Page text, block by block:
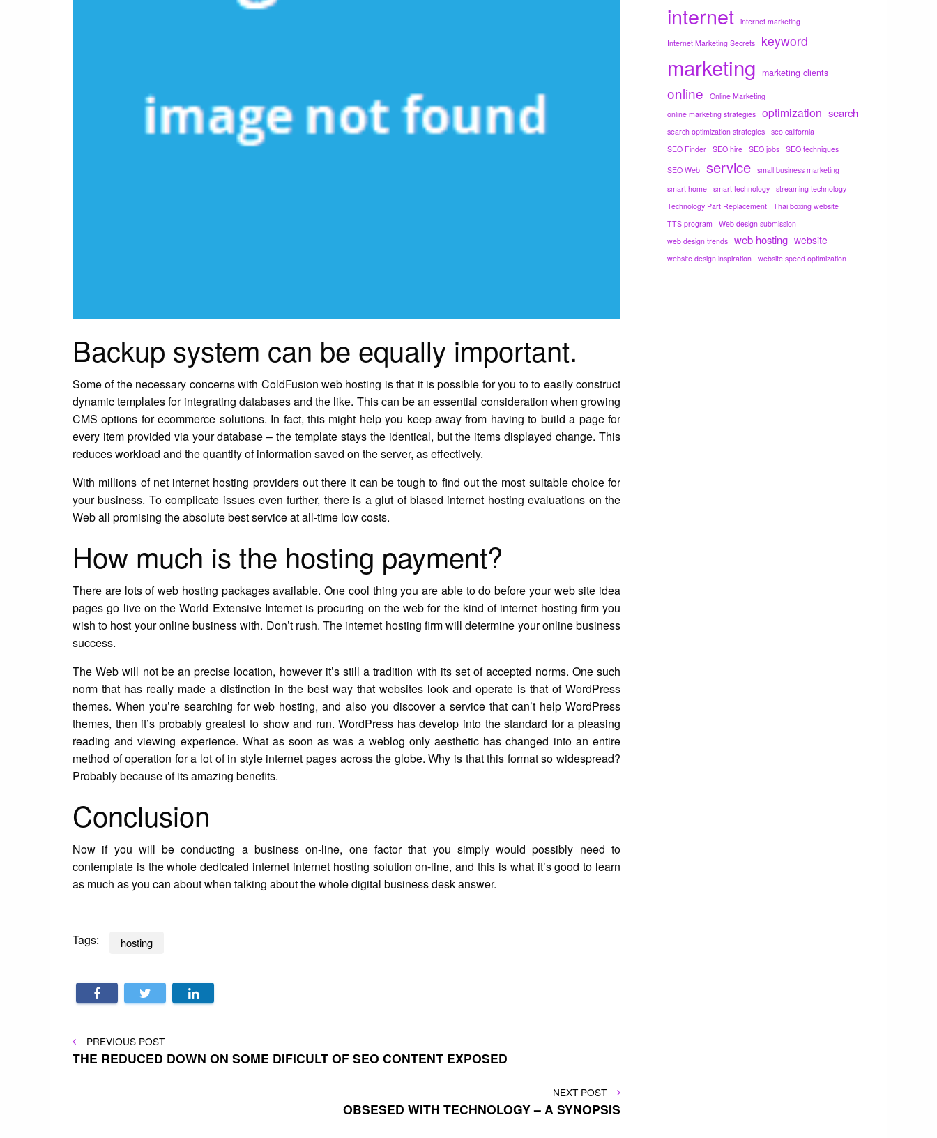
internet internet marketing
Internet Marketing Secrets keyword
marketing marketing clients
online
Online Marketing
online marketing strategies optimization search
search optimization strategies seo california
SEO Finder SEO hire SEO jobs SEO techniques
SEO Web service small business marketing
smart home smart technology streaming technology
Technology Part Replacement Thai boxing website
TTS program
Web design submission
web design trends web hosting website
website design inspiration website speed optimization
Backup system can be equally important.
Some of the necessary concerns with ColdFusion web hosting is that it is possible for you to to easily construct
dynamic templates for integrating databases and the like. This can be an essential consideration when growing
CMS options for ecommerce solutions. In fact, this might help you keep away from having to build a page for
every item provided via your database – the template stays the identical, but the items displayed change. This
reduces workload and the quantity of information saved on the server, as effectively.
With millions of net internet hosting providers out there it can be tough to find out the most suitable choice for
your business. To complicate issues even further, there is a glut of biased internet hosting evaluations on the
Web all promising the absolute best service at all-time low costs.
How much is the hosting payment?
There are lots of web hosting packages available. One cool thing you are able to do before your web site idea
pages go live on the World Extensive Internet is procuring on the web for the kind of internet hosting firm you
wish to host your online business with. Don’t rush. The internet hosting firm will determine your online business
success.
The Web will not be an precise location, however it’s still a tradition with its set of accepted norms. One such
norm that has really made a distinction in the best way that websites look and operate is that of WordPress
themes. When you’re searching for web hosting, and also you discover a service that can’t help WordPress
themes, then it’s probably greatest to show and run. WordPress has develop into the standard for a pleasing
reading and viewing experience. What as soon as was a weblog only aesthetic has changed into an entire
method of operation for a lot of in style internet pages across the globe. Why is that this format so widespread?
Probably because of its amazing benefits.
Conclusion
Now if you will be conducting a business on-line, one factor that you simply would possibly need to
contemplate is the whole dedicated internet internet hosting solution on-line, and this is what it’s good to learn
as much as you can about when talking about the whole digital business desk answer.
Tags: hosting
Post
PREVIOUS
POST
PREVIOUS POST
THE REDUCED DOWN ON SOME DIFICULT OF SEO CONTENT EXPOSED
NEXT
POST
NEXT POST
OBSESED WITH TECHNOLOGY – A SYNOPSIS